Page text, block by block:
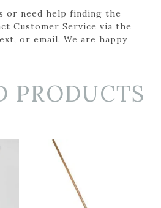
or need help finding the
Customer Service via the
or email. We are happy
PRODUCTS